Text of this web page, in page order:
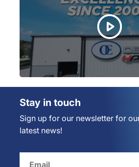
Stay in touch
Sign up for our newsletter for
latest news!